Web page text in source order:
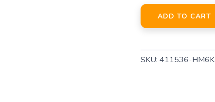
ADD TO CART
SKU: 411536-HM6K